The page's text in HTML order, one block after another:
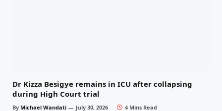
Dr Kizza Besigye remains in ICU after collapsing
during High Court trial
By Michael Wandati July 30, 2026 4 Mins Read